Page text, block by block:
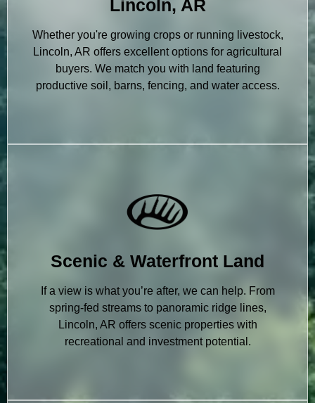
Lincoln, AR
Whether you're growing crops or running livestock,
Lincoln, AR offers excellent options for agricultural
buyers. We match you with land featuring
productive soil, barns, fencing, and water access.
Scenic & Waterfront Land
If a view is what you’re after, we can help. From
spring-fed streams to panoramic ridge lines,
Lincoln, AR offers scenic properties with
recreational and investment potential.